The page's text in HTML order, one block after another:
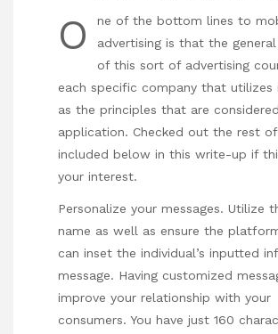
O
ne of the bottom lines to
advertising is that the general
of this sort of advertising
each specific company that utilizes
as the principles that are
application. Checked out the rest
included below in this write-up if
your interest.
Personalize your messages. Utilize
name as well as ensure the
can inset the individual’s inputted
message. Having customized
improve your relationship with your
consumers. You have just 160